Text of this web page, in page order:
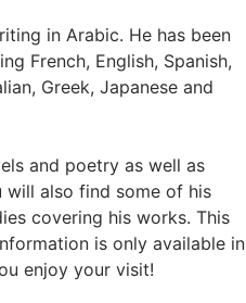
in Arabic. He has been
French, English, Spanish,
Greek, Japanese and
and poetry as well as
will also find some of his
covering his works. This
is only available in
enjoy your visit!